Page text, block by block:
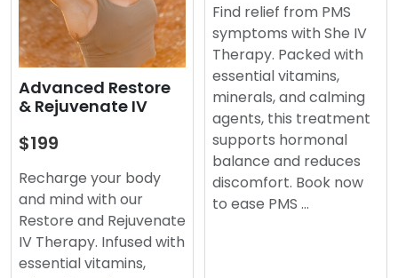
Advanced Restore
& Rejuvenate IV
$199
Recharge your body
and mind with our
Restore and Rejuvenate
IV Therapy. Infused with
essential vitamins,
Find relief from PMS
symptoms with She IV
Therapy. Packed with
essential vitamins,
minerals, and calming
agents, this treatment
supports hormonal
balance and reduces
discomfort. Book now
to ease PMS …